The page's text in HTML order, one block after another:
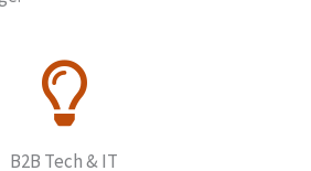
B2B Tech & IT